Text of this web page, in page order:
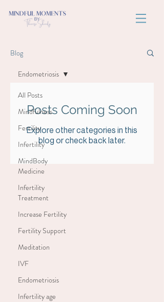
Blog
All Posts
Mindfulness
Fertility
Infertility
MindBody
Medicine
Infertility
Treatment
Increase Fertility
Fertility Support
Meditation
IVF
Endometriosis
Infertility age
Endometriosis
Posts Coming Soon
Explore other categories in this
blog or check back later.